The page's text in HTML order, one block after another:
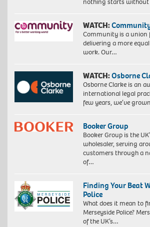
nothing starts
WATCH:
Community is a union
delivering a more
work. Our…
WATCH:Osborne
Osborne Clarke is an
international legal
few years, we’ve
Booker Group
Booker Group is the
wholesaler, serving
customers through a
of…
Finding Your Beat
Police
What does it mean to
Merseyside Police?
of the UK’s…